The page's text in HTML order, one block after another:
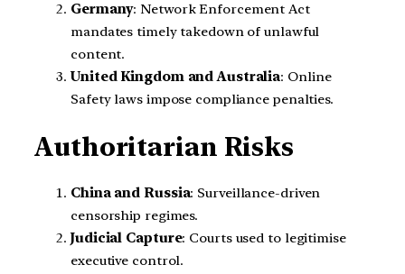
Germany: Network Enforcement Act
mandates timely takedown of unlawful
content.
United Kingdom and Australia: Online
Safety laws impose compliance penalties.
Authoritarian Risks
China and Russia: Surveillance-driven
censorship regimes.
Judicial Capture: Courts used to legitimise
executive control.